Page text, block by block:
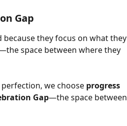
Gap
they focus on what they
space between where they
we choose progress
Gap—the space between